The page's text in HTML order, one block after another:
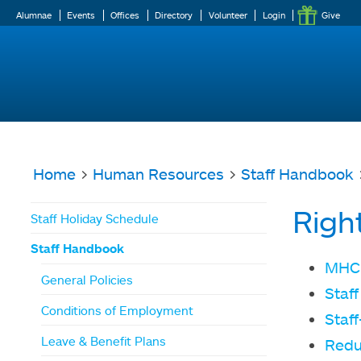
Alumnae Events Offices Directory Volunteer Login Give
are
here
Home > Human Resources >Staff Handbook
Staff
Staff Holiday Schedule
Staff Handbook
General Policies
Conditions of Employment
Leave & Benefit Plans